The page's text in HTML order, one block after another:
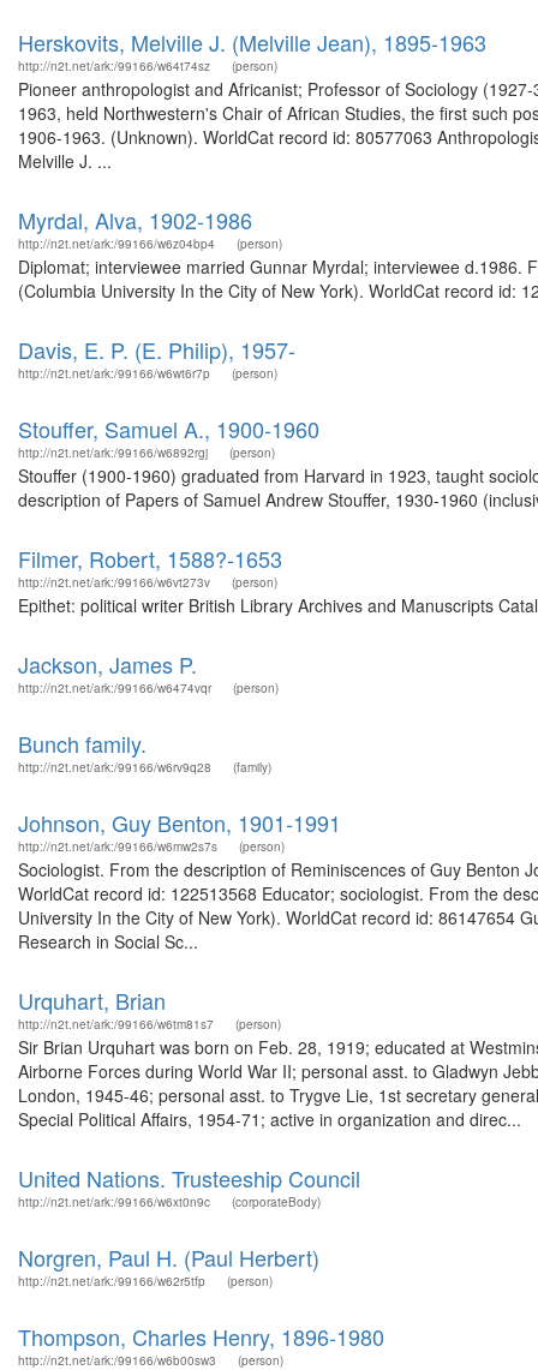
Herskovits, Melville J. (Melville Jean), 1895-1963
http://n2t.net/ark:/99166/w64t74sz (person)
Pioneer anthropologist and Africanist; Professor of Sociology
1963, held Northwestern's Chair of African Studies, the first such
1906-1963. (Unknown). WorldCat record id: 80577063
Melville J. ...
Myrdal, Alva, 1902-1986
http://n2t.net/ark:/99166/w6z04bp4 (person)
Diplomat; interviewee married Gunnar Myrdal; interviewee
(Columbia University In the City of New York). WorldCat record id:
Davis, E. P. (E. Philip), 1957-
http://n2t.net/ark:/99166/w6wt6r7p (person)
Stouffer, Samuel A., 1900-1960
http://n2t.net/ark:/99166/w6892rgj (person)
Stouffer (1900-1960) graduated from Harvard in 1923, taught
description of Papers of Samuel Andrew Stouffer, 1930-1960
Filmer, Robert, 1588?-1653
http://n2t.net/ark:/99166/w6vt273v (person)
Epithet: political writer British Library Archives and Manuscripts
Jackson, James P.
http://n2t.net/ark:/99166/w6474vqr (person)
Bunch family.
http://n2t.net/ark:/99166/w6rv9q28 (family)
Johnson, Guy Benton, 1901-1991
http://n2t.net/ark:/99166/w6mw2s7s (person)
Sociologist. From the description of Reminiscences of Guy Benton
WorldCat record id: 122513568 Educator; sociologist. From the
University In the City of New York). WorldCat record id: 86147654
Research in Social Sc...
Urquhart, Brian
http://n2t.net/ark:/99166/w6tm81s7 (person)
Sir Brian Urquhart was born on Feb. 28, 1919; educated at
Airborne Forces during World War II; personal asst. to Gladwyn
London, 1945-46; personal asst. to Trygve Lie, 1st secretary
Special Political Affairs, 1954-71; active in organization and direc...
United Nations. Trusteeship Council
http://n2t.net/ark:/99166/w6xt0n9c (corporateBody)
Norgren, Paul H. (Paul Herbert)
http://n2t.net/ark:/99166/w62r5tfp (person)
Thompson, Charles Henry, 1896-1980
http://n2t.net/ark:/99166/w6b00sw3 (person)